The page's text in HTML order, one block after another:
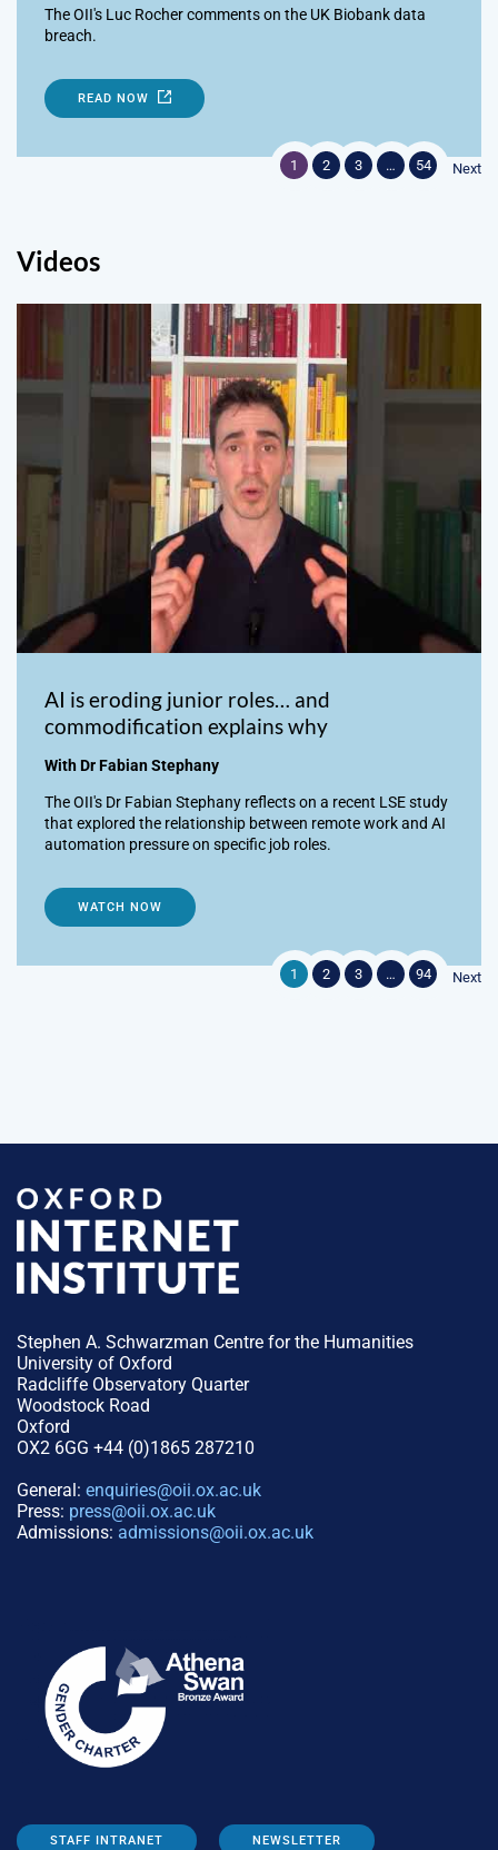
The OII's Luc Rocher comments on the UK Biobank data
breach.
READ NOW
1 2 3 … 54 Next
Videos
AI is eroding junior roles… and
commodification explains why
With Dr Fabian Stephany
The OII's Dr Fabian Stephany reflects on a recent LSE study
that explored the relationship between remote work and AI
automation pressure on specific job roles.
WATCH NOW
1 2 3 … 94 Next
Stephen A. Schwarzman Centre for the Humanities
University of Oxford
Radcliffe Observatory Quarter
Woodstock Road
Oxford
OX2 6GG +44 (0)1865 287210
General: enquiries@oii.ox.ac.uk
Press: press@oii.ox.ac.uk
Admissions: admissions@oii.ox.ac.uk
STAFF INTRANET NEWSLETTER